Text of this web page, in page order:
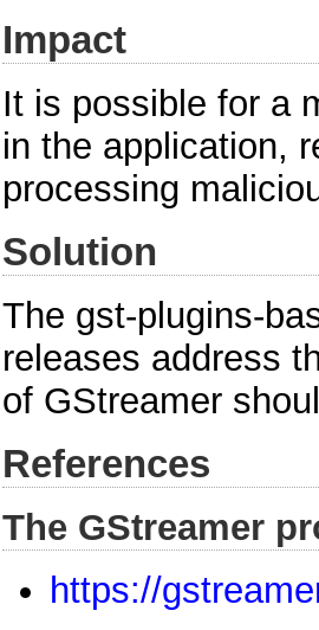
Impact
It is possible for a
in the application,
processing
Solution
The gst-plugins-
releases address
of GStreamer
References
The GStreamer
https://